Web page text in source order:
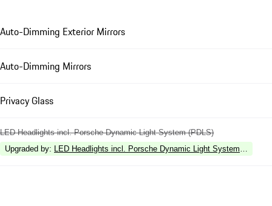
Auto-Dimming Exterior Mirrors
Auto-Dimming Mirrors
Privacy Glass
LED Headlights incl. Porsche Dynamic Light System (PDLS)
Upgraded by: LED Headlights incl. Porsche Dynamic Light System Plus